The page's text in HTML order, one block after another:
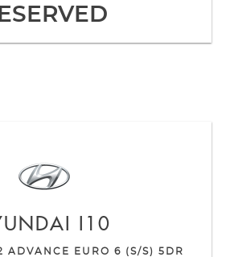
I10
ADVANCE EURO 6 (S/S) 5DR